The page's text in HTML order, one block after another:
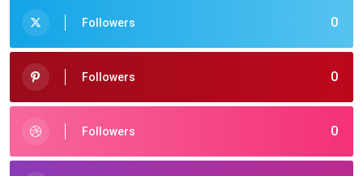
0
Followers
0
Followers
0
Followers